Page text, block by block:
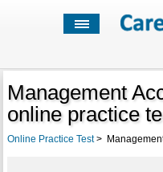
Management
online practice
Online Practice Test>